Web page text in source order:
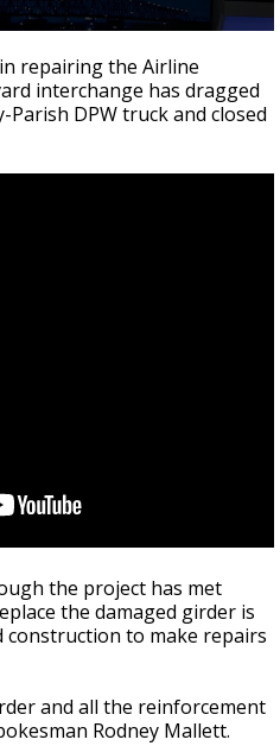
in repairing the Airline
interchange has dragged
Parish DPW truck and closed
the project has met
the damaged girder is
to make repairs
and all the reinforcement
Rodney Mallett.